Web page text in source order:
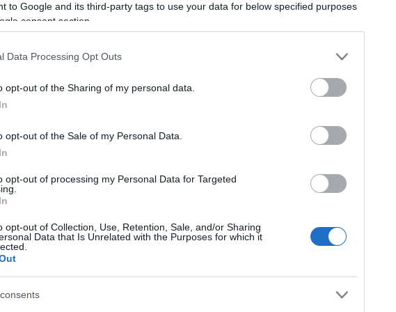
to Google and its third-party tags to use your data for below specified purposes
consent section.
Data Processing Opt Outs
opt-out of the Sharing of my personal data.
opt-out of the Sale of my Personal Data.
opt-out of processing my Personal Data for Targeted
opt-out of Collection, Use, Retention, Sale, and/or Sharing
Data that Is Unrelated with the Purposes for which it
remain in Corfu.
Union goes without saying with regard to
to stay in Corfu and not go elsewhere.
the regional and local authorities and all other
a specialised service and repair unit in Corfu so
we have a contract for the repair of the